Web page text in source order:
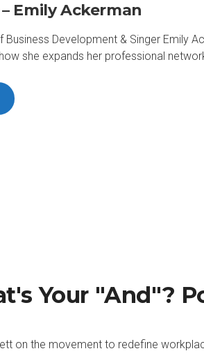
Emily Ackerman
Business Development & Singer Emily
she expands her professional
Your "And"?
on the movement to redefine